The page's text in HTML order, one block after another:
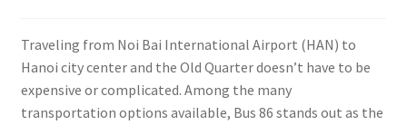
Traveling from Noi Bai International Airport (HAN) to
Hanoi city center and the Old Quarter doesn’t have to be
expensive or complicated. Among the many
transportation options available, Bus 86 stands out as the